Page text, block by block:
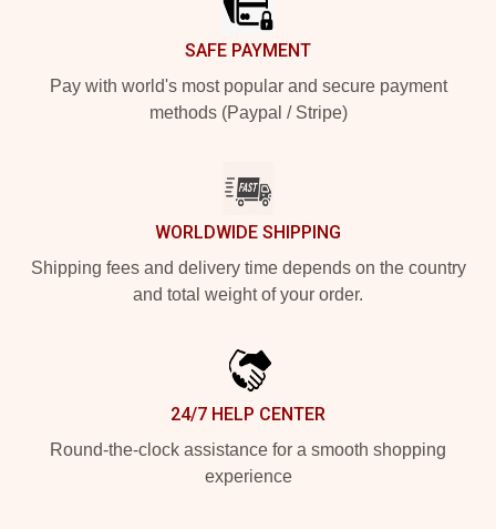
SAFE PAYMENT
Pay with world's most popular and secure payment
methods (Paypal / Stripe)
WORLDWIDE SHIPPING
Shipping fees and delivery time depends on the country
and total weight of your order.
24/7 HELP CENTER
Round-the-clock assistance for a smooth shopping
experience